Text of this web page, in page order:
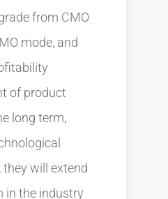
from CMO
mode, and
of product
long term,
they will extend
in the industry